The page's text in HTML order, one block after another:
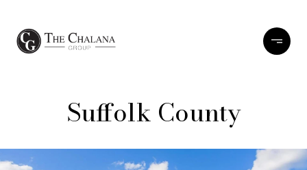
Suffolk County